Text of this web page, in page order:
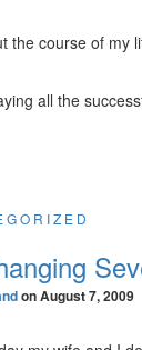
the course of my
all the
onAugust 7, 2009